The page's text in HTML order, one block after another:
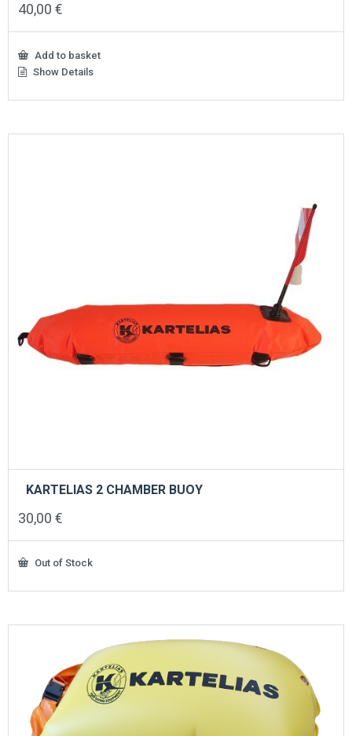
40,00 €
Add to basket
Show Details
KARTELIAS 2 CHAMBER BUOY
30,00 €
Out of Stock